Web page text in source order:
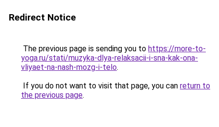
Redirect Notice
The previous page is sending you to https://more-to-
yoga.ru/stati/muzyka-dlya-relaksacii-i-sna-kak-ona-
vliyaet-na-nash-mozg-i-telo.
If you do not want to visit that page, you can return to
the previous page.